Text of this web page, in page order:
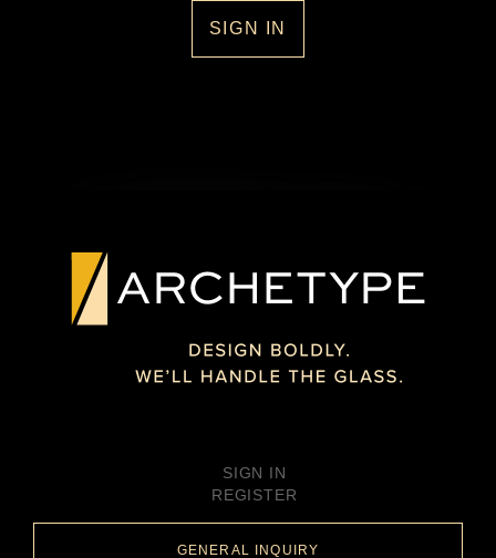
SIGN IN
SIGN IN
REGISTER
GENERAL INQUIRY